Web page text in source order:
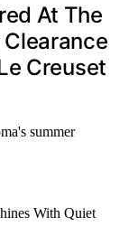
At The
Clearance
Creuset
summer